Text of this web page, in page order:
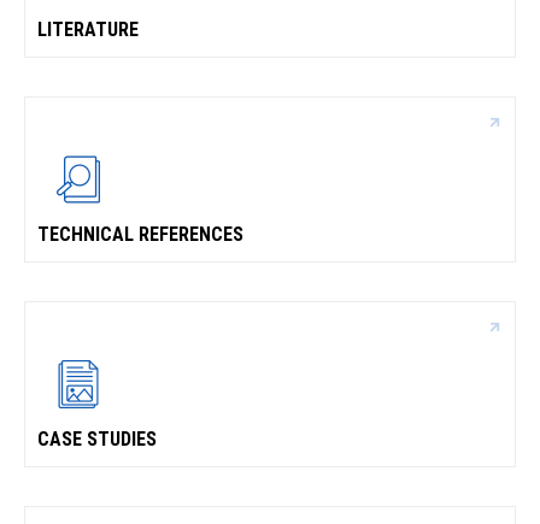
LITERATURE
TECHNICAL REFERENCES
CASE STUDIES